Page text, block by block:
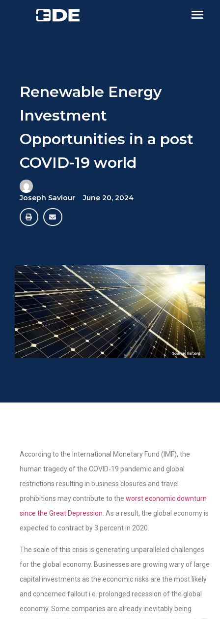
Renewable Energy
Investment
Opportunities in a post
COVID-19 world
Joseph Saviour June 20, 2024
According to the International Monetary Fund (IMF), the
human tragedy of the COVID-19 pandemic and global
restrictions resulting in business closures and travel
prohibitions may contribute to the worst economic downturn
since the Great Depression . As a result, the global economy is
expected to contract by 3 percent in 2020.
The scale of this crisis is generating unparalleled challenges
for the global economy. Businesses are growing wary of large
capital investments as the economic risks are the most likely
and concerned fallout i.e. prolonged recession of the global
economy. Some companies are already inevitably being